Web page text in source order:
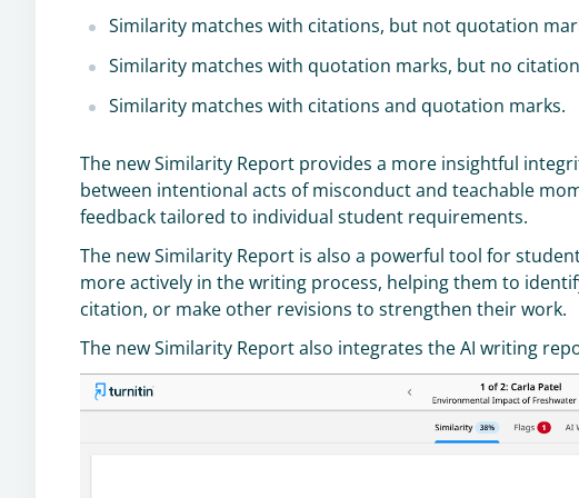
Similarity matches with citations, but not quotation
Similarity matches with quotation marks, but no
Similarity matches with citations and quotation marks.
The new Similarity Report provides a more insightful
between intentional acts of misconduct and teachable
feedback tailored to individual student requirements.
The new Similarity Report is also a powerful tool for
more actively in the writing process, helping them to
citation, or make other revisions to strengthen their work.
The new Similarity Report also integrates the AI writing